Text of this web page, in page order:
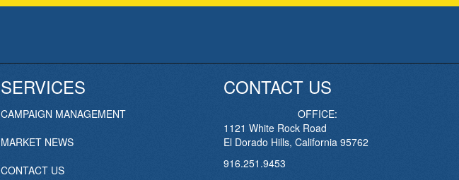
SERVICES
CAMPAIGN MANAGEMENT
MARKET NEWS
CONTACT US
CONTACT US
OFFICE:
1121 White Rock Road
El Dorado Hills, California 95762
916.251.9453